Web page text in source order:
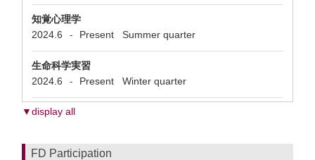
知覚心理学
2024.6
- Present Summer quarter
生命科学実習
2024.6
- Present Winter quarter
▼display all
FD Participation